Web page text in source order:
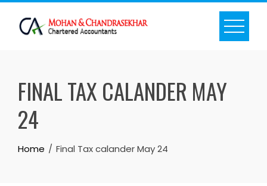
Skip
content
FINAL TAX CALANDER MAY
24
Home Final Tax calander May 24